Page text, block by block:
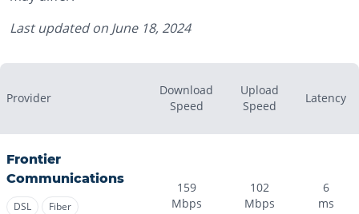
Last updated on June 18, 2024
Provider
Download
Speed
Upload
Speed
Latency
Frontier
Communications
DSL Fiber
159
Mbps
102
Mbps
6
ms